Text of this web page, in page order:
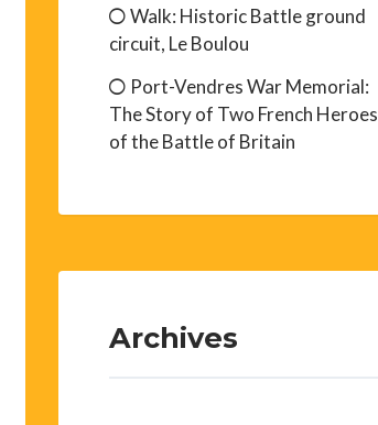
Walk: Historic Battle ground
circuit, Le Boulou
Port-Vendres War Memorial:
The Story of Two French Heroes
of the Battle of Britain
Archives